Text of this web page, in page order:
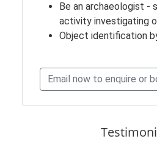
Be an archaeologist -
activity investigating
Object identification
Email now to enquire or